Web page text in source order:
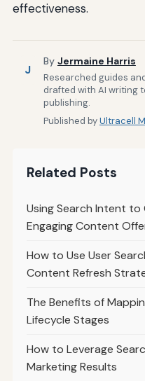
effectiveness.
J
By Jermaine Harris
Researched guides
drafted with AI writing
publishing.
Published byUltracell
Related Posts
Using Search Intent to
Engaging Content
How to Use User
Content Refresh
The Benefits of
Lifecycle Stages
How to Leverage
Marketing Results